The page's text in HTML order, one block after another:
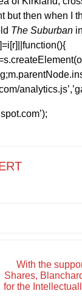
but then when I
The Suburban
With the
Shares,
for the